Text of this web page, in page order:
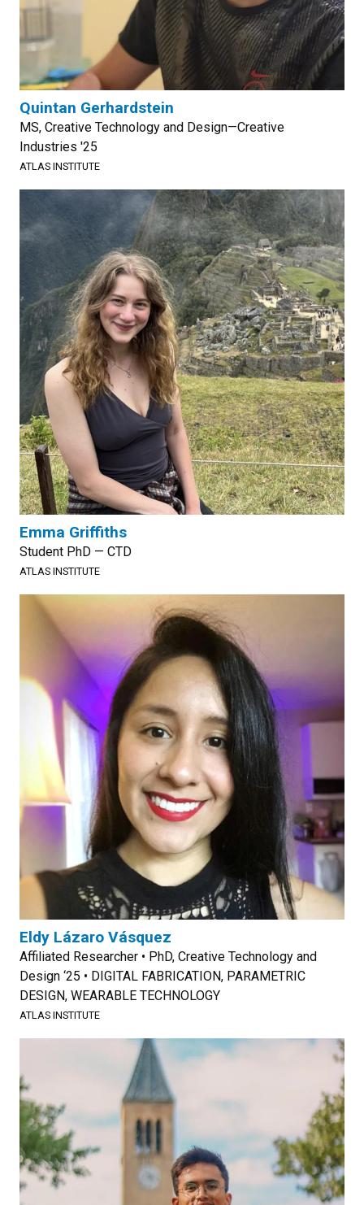
Quintan Gerhardstein
MS, Creative Technology and Design—Creative
Industries '25
ATLAS INSTITUTE
Emma Griffiths
Student PhD — CTD
ATLAS INSTITUTE
Eldy Lázaro Vásquez
Affiliated Researcher • PhD, Creative Technology and
Design ‘25 • DIGITAL FABRICATION, PARAMETRIC
DESIGN, WEARABLE TECHNOLOGY
ATLAS INSTITUTE